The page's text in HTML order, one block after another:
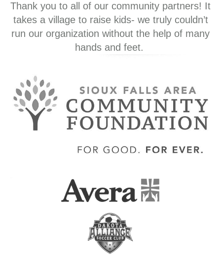
Thank you to all of our community partners! It
takes a village to raise kids- we truly couldn’t
run our organization without the help of many
hands and feet.